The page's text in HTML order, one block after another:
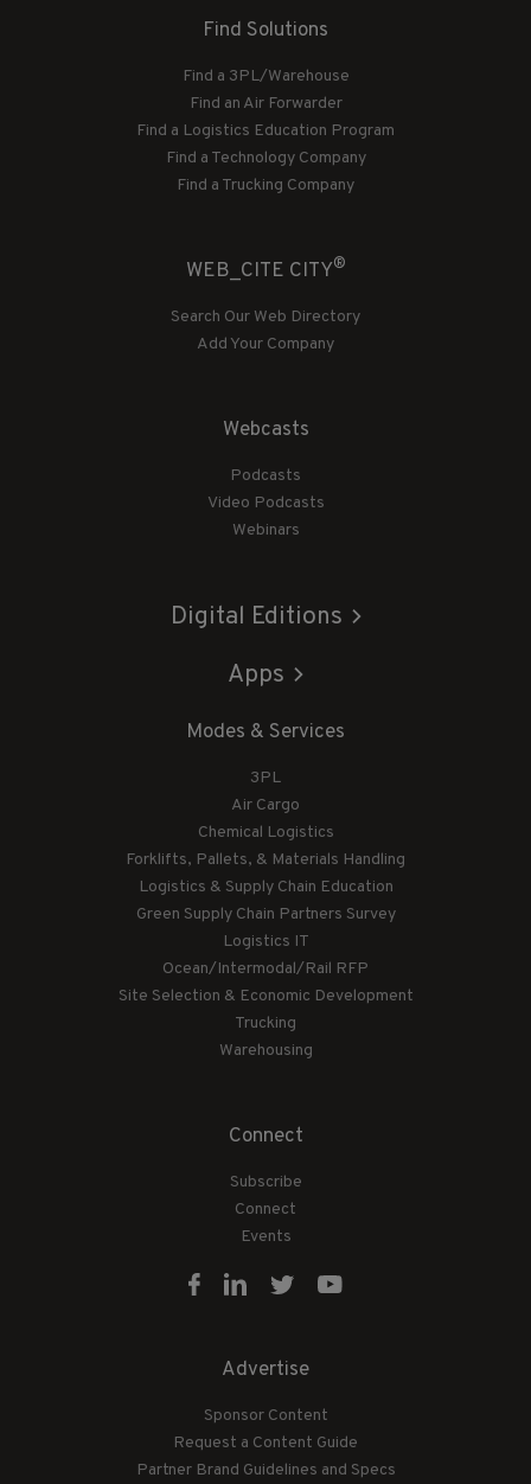
Find Solutions
Find a 3PL/Warehouse
Find an Air Forwarder
Find a Logistics Education Program
Find a Technology Company
Find a Trucking Company
WEB_CITE CITY®
Search Our Web Directory
Add Your Company
Webcasts
Podcasts
Video Podcasts
Webinars
Digital Editions
Apps
Modes & Services
3PL
Air Cargo
Chemical Logistics
Forklifts, Pallets, & Materials Handling
Logistics & Supply Chain Education
Green Supply Chain Partners Survey
Logistics IT
Ocean/Intermodal/Rail RFP
Site Selection & Economic Development
Trucking
Warehousing
Connect
Subscribe
Connect
Events
Advertise
Sponsor Content
Request a Content Guide
Partner Brand Guidelines and Specs